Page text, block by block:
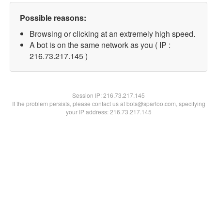
Possible reasons:
Browsing or clicking at an extremely high speed.
A bot is on the same network as you ( IP :
216.73.217.145 )
Session IP:216.73.217.145
If the problem persists, please contact us at bots@spartoo.com, specifying
your IP address: 216.73.217.145